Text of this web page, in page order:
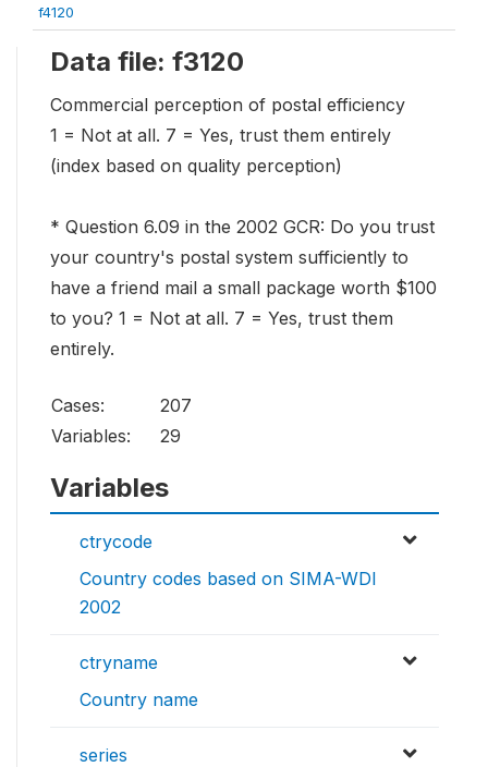
f4120
Data file: f3120
Commercial perception of postal efficiency
1 = Not at all. 7 = Yes, trust them entirely
(index based on quality perception)
* Question 6.09 in the 2002 GCR: Do you trust
your country's postal system sufficiently to
have a friend mail a small package worth $100
to you? 1 = Not at all. 7 = Yes, trust them
entirely.
Cases:
207
Variables:
29
Variables
ctrycode
Country codes based on SIMA-WDI
2002
ctryname
Country name
series